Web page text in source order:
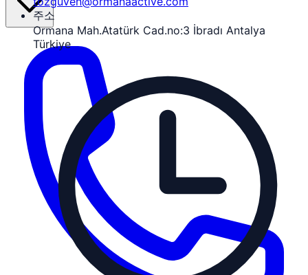
주소
Ormana Mah.Atatürk Cad.no:3 İbradı Antalya
Türkiye